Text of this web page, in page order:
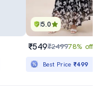
5.0
₹549₹249978% off
Best Price₹499